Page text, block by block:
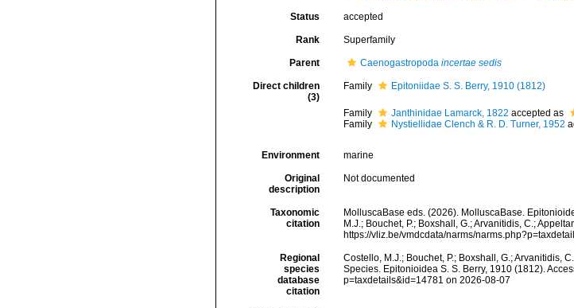
Status accepted
Rank Superfamily
Parent Caenogastropoda incertae sedis
Direct children
(3)
Family Epitoniidae S. S. Berry, 1910 (1812)
Family Janthinidae Lamarck, 1822 accepted as
Family
Nystiellidae Clench & R. D. Turner, 1952
Environment marine
Original
description
Not documented
Taxonomic
citation
MolluscaBase eds. (2026). MolluscaBase.
M.J.; Bouchet, P.; Boxshall, G.; Arvanitidis, C.;
https://vliz.be/vmdcdata/narms/
Regional
species
database
citation
Costello, M.J.; Bouchet, P.; Boxshall, G.; Arvanitidis,
Species. Epitonioidea S. S. Berry, 1910 (1812).
p=taxdetails&id=14781 on 2026-08-07